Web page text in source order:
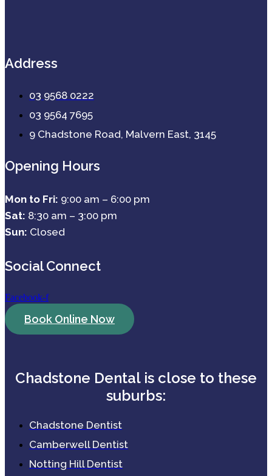
Address
03 9568 0222
03 9564 7695
9 Chadstone Road, Malvern East, 3145
Opening Hours
Mon to Fri: 9:00 am – 6:00 pm
Sat: 8:30 am – 3:00 pm
Sun: Closed
Social Connect
Facebook-f
Book Online Now
Chadstone Dental is close to these
suburbs:
Chadstone Dentist
Camberwell Dentist
Notting Hill Dentist